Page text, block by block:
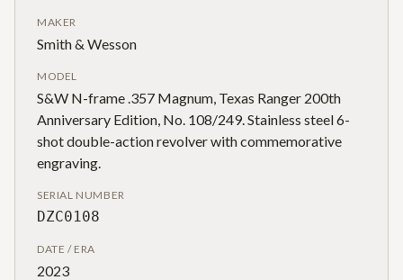
MAKER
Smith & Wesson
MODEL
S&W N-frame .357 Magnum, Texas Ranger 200th
Anniversary Edition, No. 108/249. Stainless steel 6-
shot double-action revolver with commemorative
engraving.
SERIAL NUMBER
DZC0108
DATE / ERA
2023